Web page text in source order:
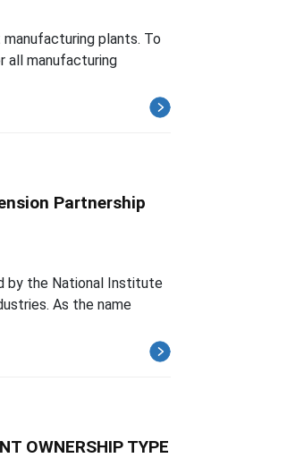
plants. To
all manufacturing
Partnership
by the National Institute
As the name
OWNERSHIP TYPE